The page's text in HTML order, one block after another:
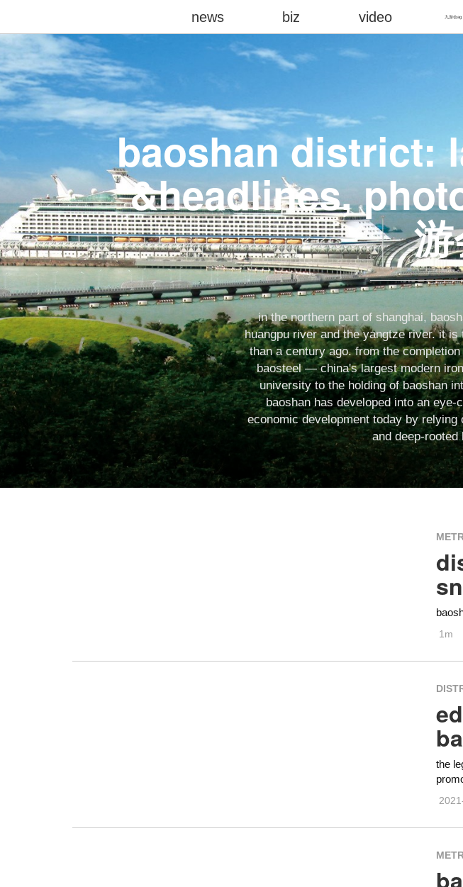
baoshan district:
&headlines,
in the northern part of shanghai,
huangpu river and the yangtze river. it
than a century ago. from the
baosteel ― china's largest modern
university to the holding of baoshan
baoshan has developed into an
economic development today by
and deep-
1m
the
九游会ag
news biz video